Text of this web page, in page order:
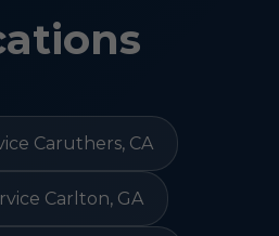
Caruthers, CA
Carlton, GA